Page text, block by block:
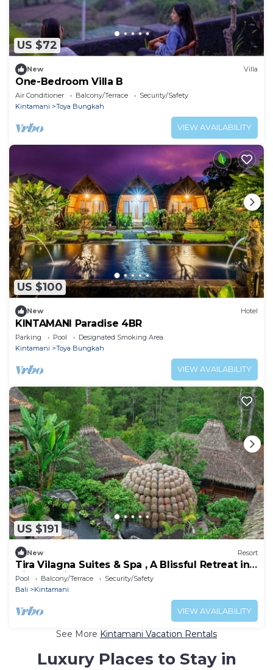
US $72
New Villa
One-Bedroom Villa B
Air Conditioner Balcony/Terrace
Security/Safety
Kintamani
Toya Bungkah
VIEW AVAILABILITY
US $100
New Hotel
KINTAMANI Paradise 4BR
Parking Pool
Designated Smoking Area
Kintamani
Toya Bungkah
VIEW AVAILABILITY
US $191
New Resort
Tira Vilagna Suites & Spa , A Blissful Retreat in
Kintamani
Pool Balcony/Terrace
Security/Safety
Bali
Kintamani
VIEW AVAILABILITY
See More Kintamani Vacation Rentals
Luxury Places to Stay in